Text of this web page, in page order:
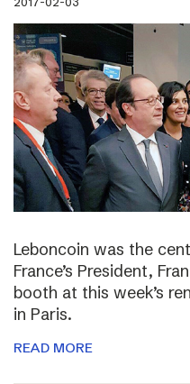
Leboncoin was the
France’s President,
booth at this week’s
in Paris.
READ MORE